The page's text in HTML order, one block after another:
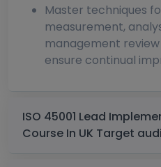
Master techniques
measurement,
management review
ensure continual
ISO 45001 Lead
Course In UK